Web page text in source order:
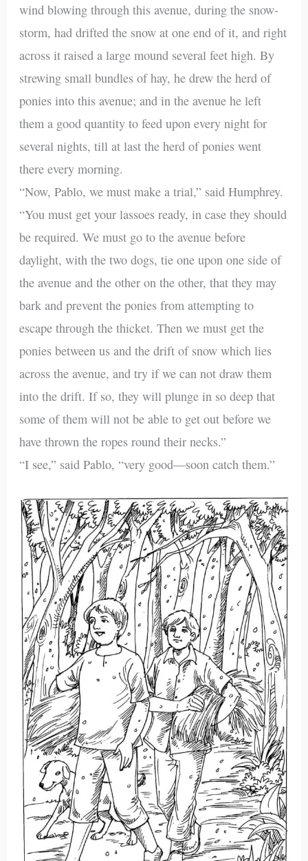
wind blowing through this avenue, during the snow-
storm, had drifted the snow at one end of it, and right
across it raised a large mound several feet high. By
strewing small bundles of hay, he drew the herd of
ponies into this avenue; and in the avenue he left
them a good quantity to feed upon every night for
several nights, till at last the herd of ponies went
there every morning.
“Now, Pablo, we must make a trial,” said Humphrey.
“You must get your lassoes ready, in case they should
be required. We must go to the avenue before
daylight, with the two dogs, tie one upon one side of
the avenue and the other on the other, that they may
bark and prevent the ponies from attempting to
escape through the thicket. Then we must get the
ponies between us and the drift of snow which lies
across the avenue, and try if we can not draw them
into the drift. If so, they will plunge in so deep that
some of them will not be able to get out before we
have thrown the ropes round their necks.”
“I see,” said Pablo, “very good—soon catch them.”